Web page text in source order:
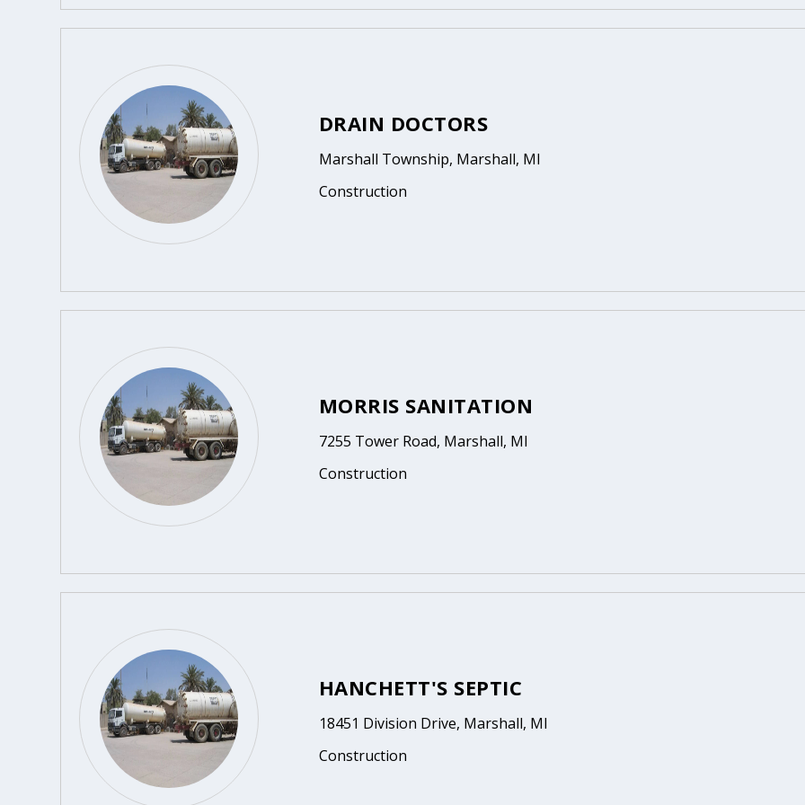
DRAIN DOCTORS
Marshall Township, Marshall, MI
Construction
MORRIS SANITATION
7255 Tower Road, Marshall, MI
Construction
HANCHETT'S SEPTIC
18451 Division Drive, Marshall, MI
Construction